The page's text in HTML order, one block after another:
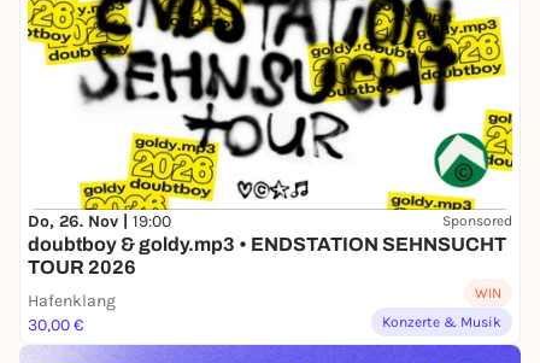
Do, 26. Nov | 19:00 Sponsored
doubtboy & goldy.mp3 • ENDSTATION SEHNSUCHT
TOUR 2026
Hafenklang
30,00 €
WIN
Konzerte & Musik